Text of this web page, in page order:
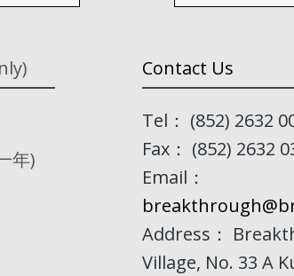
年)
Contact Us
Tel： (852) 2632
Fax： (852) 2632
Email：
Address：
Village, No. 33 A